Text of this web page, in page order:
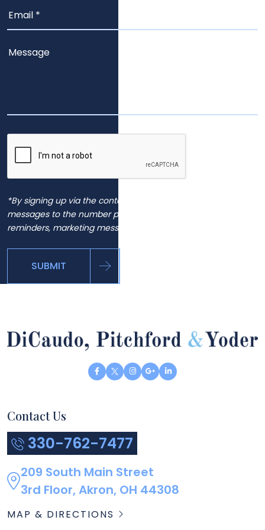
*By signing up via the contact page, you agree to receive
messages to the number provided, including automated
reminders, marketing messages and general inquiries.
SUBMIT
Contact Us
330-762-7477
209 South Main Street
3rd Floor, Akron, OH 44308
MAP & DIRECTIONS